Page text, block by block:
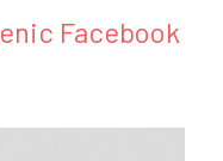
Facebook